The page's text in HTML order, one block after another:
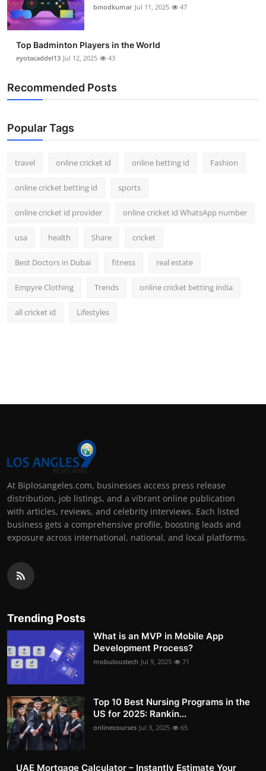
How To
Top 10
binodkumar Jul 11, 2025 47
Top Badminton Players in the World
eyotacaddel13 Jul 12, 2025 43
Recommended Posts
Popular Tags
travel online cricket id online betting id Fashion
online cricket betting id sports
online cricket id provider online cricket id WhatsApp number
usa health Share cricket
Best Doctors in Dubai fitness real estate
Empyre Clothing Trends online cricket betting india
all cricket id Lifestyles
At Biplosangeles.com, businesses access press release
distribution, job listings, and a vibrant online publication
with articles, reviews, and celebrity interviews. Each listed
business gets a comprehensive profile, boosting leads and
exposure across international, national, and local platforms.
Trending Posts
What is an MVP in Mobile App
Development Process?
mobuloustech Jul 9, 2025 71
Top 10 Best Nursing Programs in the
US for 2025: Rankin...
onlinecourses Jul 3, 2025 65
UAE Mortgage Calculator – Instantly Estimate Your